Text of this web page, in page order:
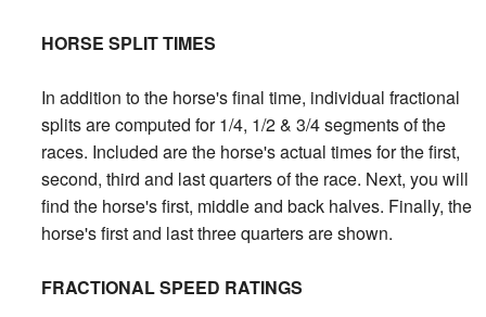
HORSE SPLIT TIMES
In addition to the horse's final time, individual fractional
splits are computed for 1/4, 1/2 & 3/4 segments of the
races. Included are the horse's actual times for the first,
second, third and last quarters of the race. Next, you will
find the horse's first, middle and back halves. Finally, the
horse's first and last three quarters are shown.
FRACTIONAL SPEED RATINGS